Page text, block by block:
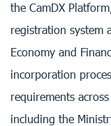
the CamDX
registration system
Economy and
incorporation
requirements
including the